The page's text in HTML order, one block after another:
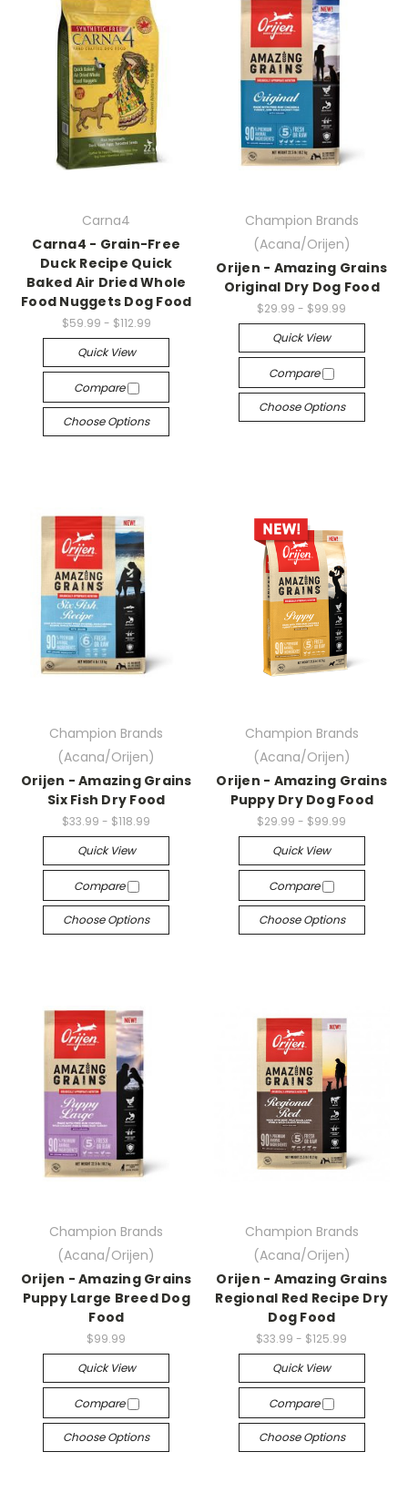
Carna4
Carna4 - Grain-Free
Duck Recipe Quick
Baked Air Dried Whole
Food Nuggets Dog Food
$59.99 - $112.99
Quick View
Compare
Choose Options
Champion Brands
(Acana/Orijen)
Orijen - Amazing Grains
Original Dry Dog Food
$29.99 - $99.99
Quick View
Compare
Choose Options
Champion Brands
(Acana/Orijen)
Orijen - Amazing Grains
Six Fish Dry Food
$33.99 - $118.99
Quick View
Compare
Choose Options
Champion Brands
(Acana/Orijen)
Orijen - Amazing Grains
Puppy Dry Dog Food
$29.99 - $99.99
Quick View
Compare
Choose Options
Champion Brands
(Acana/Orijen)
Orijen - Amazing Grains
Puppy Large Breed Dog
Food
$99.99
Quick View
Compare
Choose Options
Champion Brands
(Acana/Orijen)
Orijen - Amazing Grains
Regional Red Recipe Dry
Dog Food
$33.99 - $125.99
Quick View
Compare
Choose Options